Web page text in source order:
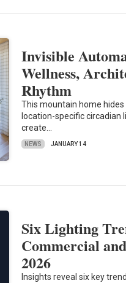
Invisible
Wellness,
Rhythm
This mountain home
location-specific circadian
create…
NEWS JANUARY 14
Six Lighting
Commercial
2026
Insights reveal six key